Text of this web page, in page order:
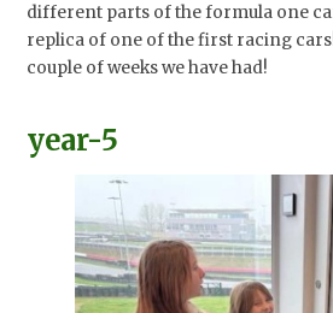
different parts of the formula one
replica of one of the first racing cars!
couple of weeks we have had!
year-5